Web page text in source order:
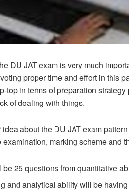
DU JAT exam is very much
proper time and effort in this
top in terms of preparation
of dealing with things.
about the DU JAT exam
examination, marking scheme and
be 25 questions from quantitative
and analytical ability will be